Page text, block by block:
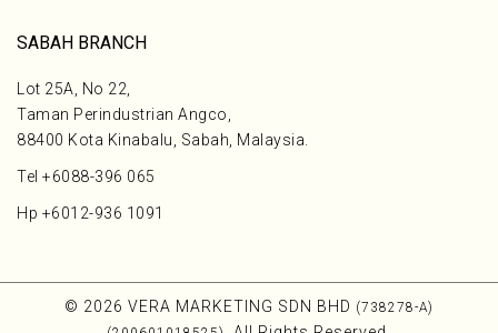
SABAH BRANCH
Lot 25A, No 22,
Taman Perindustrian Angco,
88400 Kota Kinabalu, Sabah, Malaysia.
Tel +6088-396 065
Hp +6012-936 1091
© 2026 VERA MARKETING SDN BHD (738278-A)